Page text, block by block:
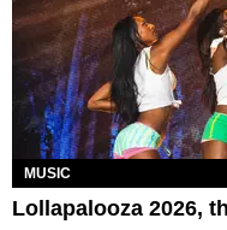
MUSIC
Lollapalooza 2026,